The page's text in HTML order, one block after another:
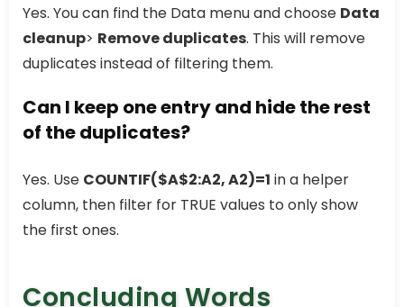
Yes. You can find the Data menu and choose Data
cleanup> Remove duplicates. This will remove
duplicates instead of filtering them.
Can I keep one entry and hide the rest
of the duplicates?
Yes. Use COUNTIF($A$2:A2, A2)=1 in a helper
column, then filter for TRUE values to only show
the first ones.
Concluding Words